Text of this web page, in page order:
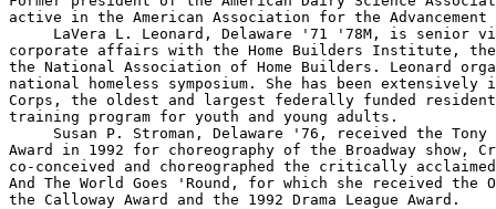
active in the American Association for the
LaVera L. Leonard, Delaware '71 '78M, is senior
corporate affairs with the Home Builders Institute,
the National Association of Home Builders. Leonard
national homeless symposium. She has been
Corps, the oldest and largest federally funded
training program for youth and young adults.
Susan P. Stroman, Delaware '76, received the Tony
Award in 1992 for choreography of the Broadway show,
co-conceived and choreographed the critically
And The World Goes 'Round, for which she received the
the Calloway Award and the 1992 Drama League Award.